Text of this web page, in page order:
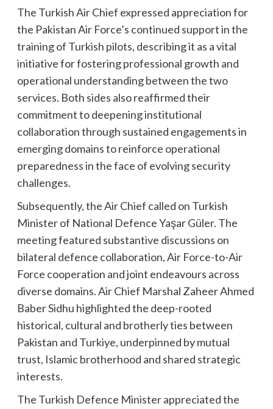
The Turkish Air Chief expressed appreciation for
the Pakistan Air Force’s continued support in the
training of Turkish pilots, describing it as a vital
initiative for fostering professional growth and
operational understanding between the two
services. Both sides also reaffirmed their
commitment to deepening institutional
collaboration through sustained engagements in
emerging domains to reinforce operational
preparedness in the face of evolving security
challenges.
Subsequently, the Air Chief called on Turkish
Minister of National Defence Yaşar Güler. The
meeting featured substantive discussions on
bilateral defence collaboration, Air Force-to-Air
Force cooperation and joint endeavours across
diverse domains. Air Chief Marshal Zaheer Ahmed
Baber Sidhu highlighted the deep-rooted
historical, cultural and brotherly ties between
Pakistan and Turkiye, underpinned by mutual
trust, Islamic brotherhood and shared strategic
interests.
The Turkish Defence Minister appreciated the